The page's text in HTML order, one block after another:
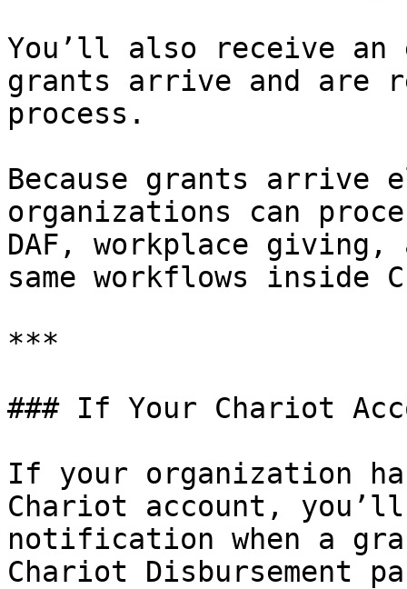
You’ll also receive an
grants arrive and are
process.
Because grants arrive
organizations can
DAF, workplace
same workflows inside
***
### If Your Chariot
If your organization
Chariot account,
notification when a
Chariot Disbursement